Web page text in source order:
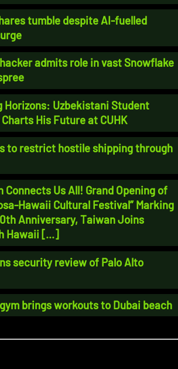
tumble despite AI-fuelled
admits role in vast Snowflake
Horizons: Uzbekistani Student
His Future at CUHK
to restrict hostile shipping through
Connects Us All! Grand Opening of
Hawaii Cultural Festival” Marking
Anniversary, Taiwan Joins
Hawaii [...]
security review of Palo Alto
brings workouts to Dubai beach